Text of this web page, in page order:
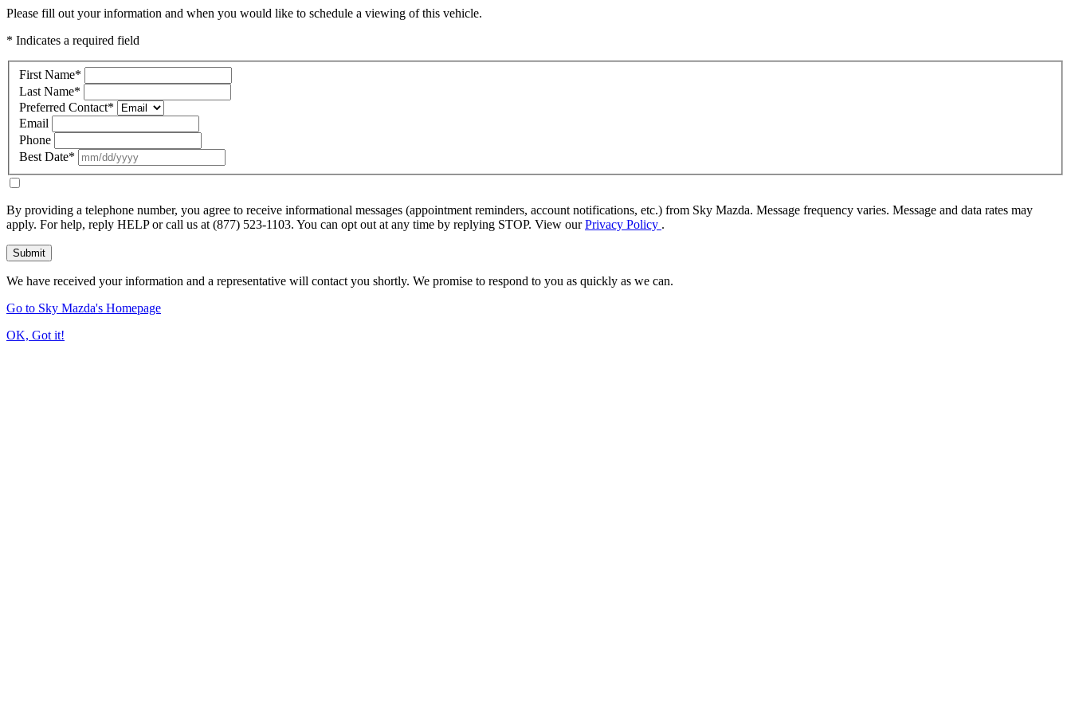
Please fill out your information and when you would like to schedule a viewing of this vehicle.
* Indicates a required field
First Name*
Last Name*
Preferred Contact*
Email
Phone
Best Date*
By providing a telephone number, you agree to receive informational messages (appointment reminders, account notifications, etc.) from Sky Mazda. Message frequency varies. Message and data rates may
apply. For help, reply HELP or call us at (877) 523-1103. You can opt out at any time by replying STOP. View ourPrivacy Policy .
Submit
We have received your information and a representative will contact you shortly. We promise to respond to you as quickly as we can.
Go to Sky Mazda's Homepage
OK, Got it!